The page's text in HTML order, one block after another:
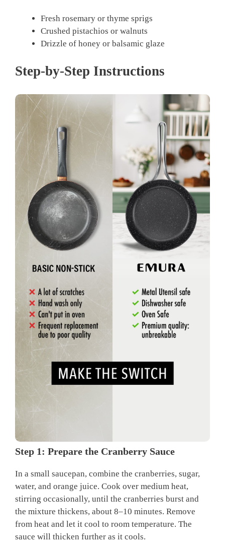
Fresh rosemary or thyme sprigs
Crushed pistachios or walnuts
Drizzle of honey or balsamic glaze
Step-by-Step Instructions
Step 1: Prepare the Cranberry Sauce
In a small saucepan, combine the cranberries, sugar,
water, and orange juice. Cook over medium heat,
stirring occasionally, until the cranberries burst and
the mixture thickens, about 8–10 minutes. Remove
from heat and let it cool to room temperature. The
sauce will thicken further as it cools.